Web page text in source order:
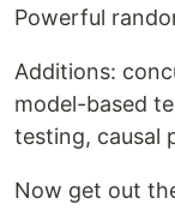
Powerful
Additions:
model-based
testing, causal
Now get out